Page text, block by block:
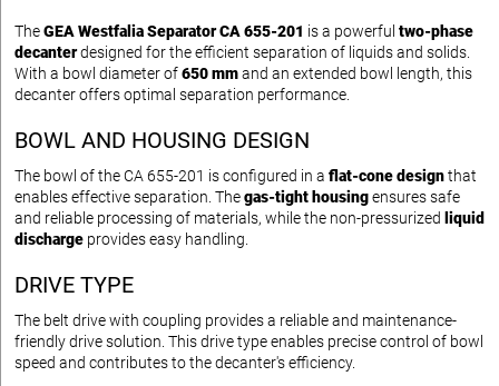
TheGEA Westfalia Separator CA 655-201 is a powerful two-phase
decanterdesigned for the efficient separation of liquids and solids.
With a bowl diameter of650 mmand an extended bowl length, this
decanter offers optimal separation performance.
BOWL AND HOUSING DESIGN
The bowl of the CA 655-201 is configured in a flat-cone designthat
enables effective separation. Thegas-tight housingensures safe
and reliable processing of materials, while the non-pressurized liquid
discharge provides easy handling.
DRIVE TYPE
The belt drive with coupling provides a reliable and maintenance-
friendly drive solution. This drive type enables precise control of bowl
speed and contributes to the decanter's efficiency.